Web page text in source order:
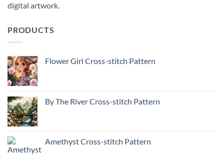
digital artwork.
PRODUCTS
Flower Girl Cross-stitch Pattern
By The River Cross-stitch Pattern
Amethyst Cross-stitch Pattern